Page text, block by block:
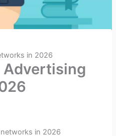
in 2026
Advertising